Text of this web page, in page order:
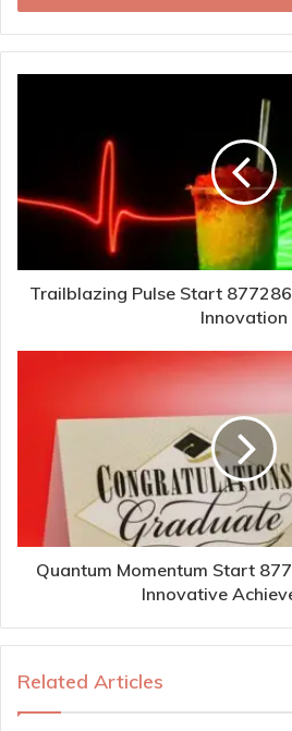
Trailblazing Pulse Start
Innovation
Quantum Momentum Start
Innovative
Related Articles